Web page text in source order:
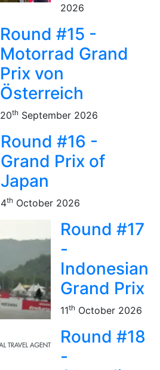
2026
Round #15 -
Motorrad Grand
Prix von
Österreich
20th September 2026
Round #16 -
Grand Prix of
Japan
4th October 2026
Round #17
-
Indonesian
Grand Prix
11th October 2026
Round #18
-